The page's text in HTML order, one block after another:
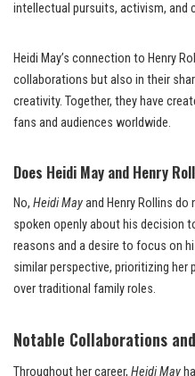
intellectual pursuits, activism, and
Heidi May’s connection to Henry
collaborations but also in their
creativity. Together, they have
fans and audiences worldwide.
Does Heidi May and Henry
No, Heidi Mayand Henry Rollins do
spoken openly about his decision
reasons and a desire to focus on
similar perspective, prioritizing
over traditional family roles.
Notable Collaborations
Throughout her career, Heidi May